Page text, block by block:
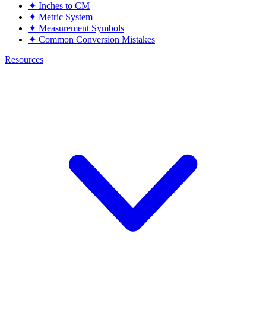
✦ Inches to CM
✦ Metric System
✦ Measurement Symbols
✦ Common Conversion Mistakes
Resources